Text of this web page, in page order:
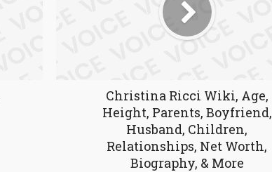
Christina Ricci Wiki, Age,
Height, Parents, Boyfriend,
Husband, Children,
Relationships, Net Worth,
Biography, & More